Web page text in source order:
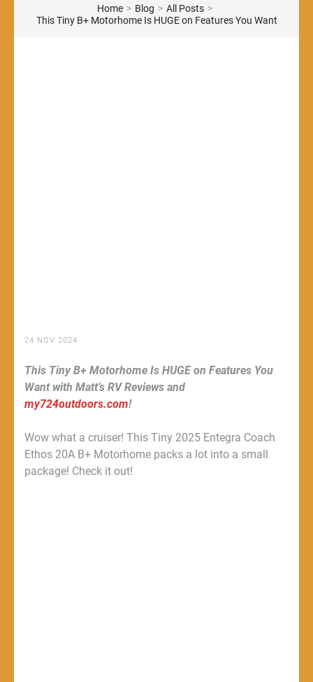
Home > Blog > All Posts >
This Tiny B+ Motorhome Is HUGE on Features You Want
24 NOV 2024
This Tiny B+ Motorhome Is HUGE on Features You
Want with Matt’s RV Reviews and
my724outdoors.com!
Wow what a cruiser! This Tiny 2025 Entegra Coach
Ethos 20A B+ Motorhome packs a lot into a small
package! Check it out!